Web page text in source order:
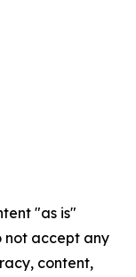
"as is"
not accept any
content,